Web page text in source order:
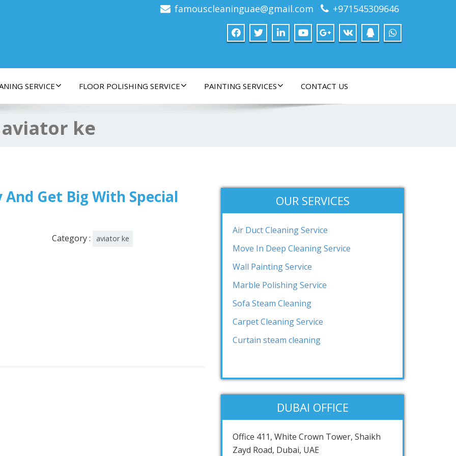
famouscleaninguae@gmail.com +971545309646
SERVICE FLOOR POLISHING SERVICE PAINTING SERVICES CONTACT US
aviator ke
Get Big With Special
Category : aviator ke
OUR SERVICES
Air Duct Cleaning Service
Move In Deep Cleaning Service
Wall Painting Service
Marble Polishing Service
Sofa Steam Cleaning
Carpet Cleaning Service
Curtain steam cleaning
DUBAI OFFICE
Office 411, White Crown Tower, Shaikh
Zayd Road, Dubai, UAE